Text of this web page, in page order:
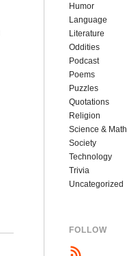
Humor
Language
Literature
Oddities
Podcast
Poems
Puzzles
Quotations
Religion
Science & Math
Society
Technology
Trivia
Uncategorized
FOLLOW